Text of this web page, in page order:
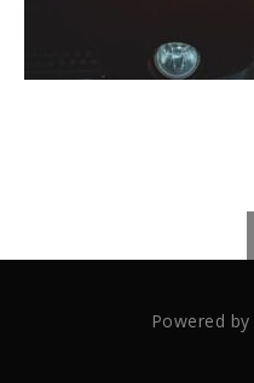
Powered by